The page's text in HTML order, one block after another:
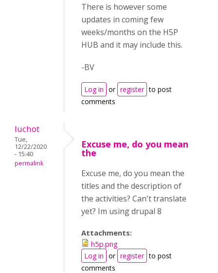
There is however some
updates in coming few
weeks/months on the H5P
HUB and it may include this.
-BV
Log in or register to post
comments
luchot
Tue,
12/22/2020
- 15:40
permalink
Excuse me, do you mean
the
Excuse me, do you mean the
titles and the description of
the activities? Can't translate
yet? Im using drupal 8
Attachments:
h5p.png
Log in or register to post
comments